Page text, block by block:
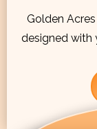
Golden
designed with